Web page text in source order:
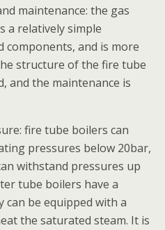
maintenance: the gas
a relatively simple
and is more
structure of the fire tube
and the maintenance is
fire tube boilers can
pressures below 20bar,
withstand pressures up
tube boilers have a
can be equipped with a
the saturated steam. It is